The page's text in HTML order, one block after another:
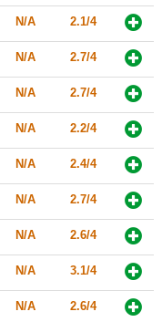
N/A 2.1/4
N/A 2.7/4
N/A 2.7/4
N/A 2.2/4
N/A 2.4/4
N/A 2.7/4
N/A 2.6/4
N/A 3.1/4
N/A 2.6/4